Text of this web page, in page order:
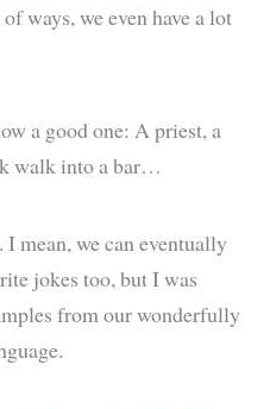
ways, we even have a lot
a good one: A priest, a
walk into a bar…
mean, we can eventually
jokes too, but I was
from our wonderfully